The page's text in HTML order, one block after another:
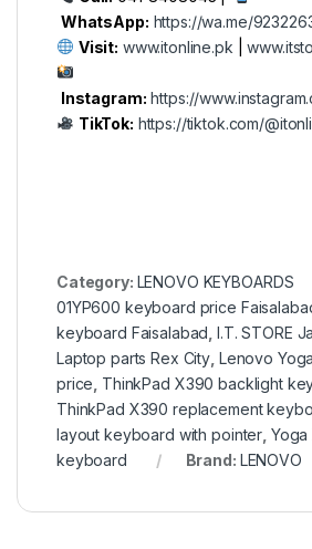
WhatsApp: https://wa.me/
Visit: www.itonline.pk |
Instagram: https://
TikTok: https://tiktok.com/
Category: LENOVO KEYBOARDS
01YP600 keyboard price
keyboard Faisalabad ,I.T. STORE
Laptop parts Rex City Lenovo
price ThinkPad X390 backlight
ThinkPad X390 replacement
layout keyboard with pointer
keyboard
Brand: LENOVO